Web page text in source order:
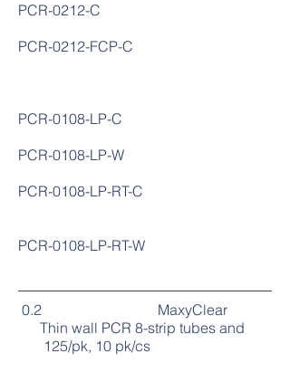
PCR-0212-C
PCR-0212-FCP-C
PCR-0108-LP-C
PCR-0108-LP-W
PCR-0108-LP-RT-C
PCR-0108-LP-RT-W
0.2 MaxyClear
Thin wall PCR 8-strip tubes and
125/pk, 10 pk/cs